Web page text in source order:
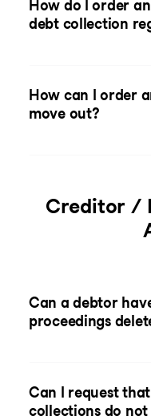
How do I order
debt collection
How can I order
move out?
Creditor /
Can a debtor
proceedings
Can I request
collections do